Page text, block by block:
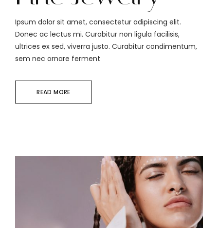
Ipsum dolor sit amet, consectetur adipiscing elit.
Donec ac lectus mi. Curabitur non ligula facilisis,
ultrices ex sed, viverra justo. Curabitur condimentum,
sem nec ornare ferment
READ MORE